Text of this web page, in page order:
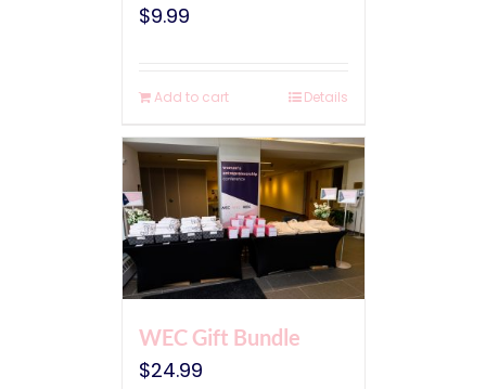
$9.99
Add to cart Details
WEC Gift Bundle
$24.99